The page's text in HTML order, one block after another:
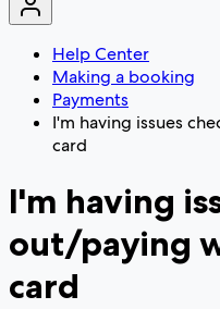
Help Center
Making a booking
Payments
I'm having issues
card
I'm having
out/paying
card